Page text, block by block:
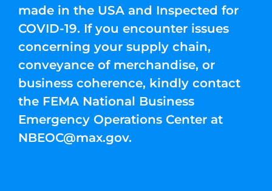
made in the USA and Inspected for
COVID-19. If you encounter issues
concerning your supply chain,
conveyance of merchandise, or
business coherence, kindly contact
the FEMA National Business
Emergency Operations Center at
NBEOC@max.gov.